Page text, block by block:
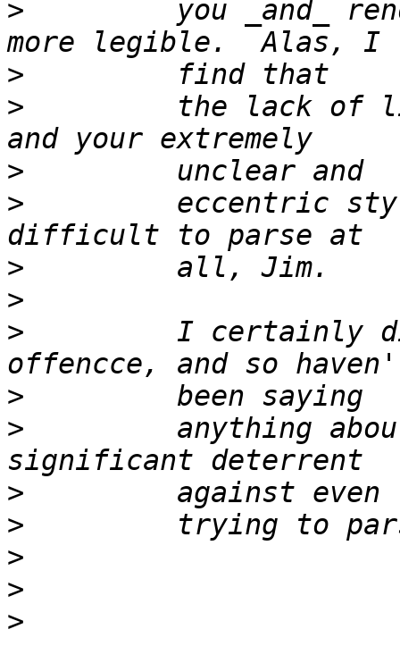
>
you _and_
>
>
the lack of
>
>
eccentric
>
>
>
I certainly
>
>
anything
>
>
>
>
>